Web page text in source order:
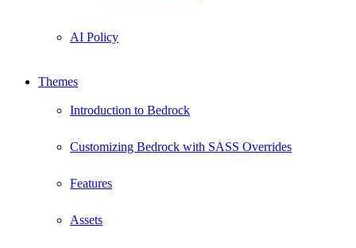
AI Policy
Themes
Introduction to Bedrock
Customizing Bedrock with SASS Overrides
Features
Assets